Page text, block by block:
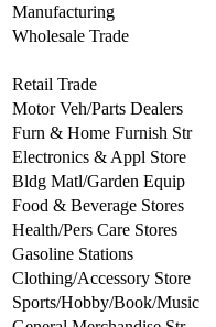
Manufacturing
Wholesale Trade
Retail Trade
Motor Veh/Parts Dealers
Furn & Home Furnish Str
Electronics & Appl Store
Bldg Matl/Garden Equip
Food & Beverage Stores
Health/Pers Care Stores
Gasoline Stations
Clothing/Accessory Store
Sports/Hobby/Book/Music